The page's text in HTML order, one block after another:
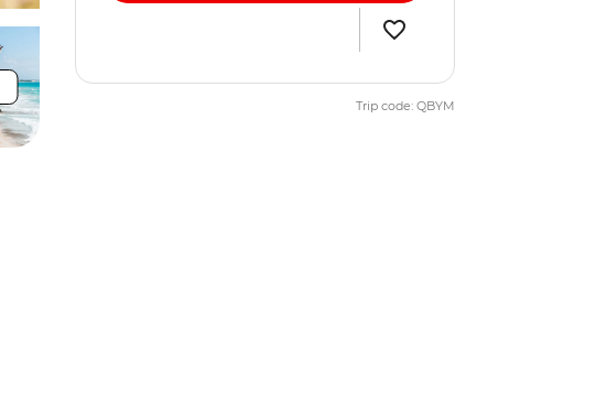
Trip code: QBYM